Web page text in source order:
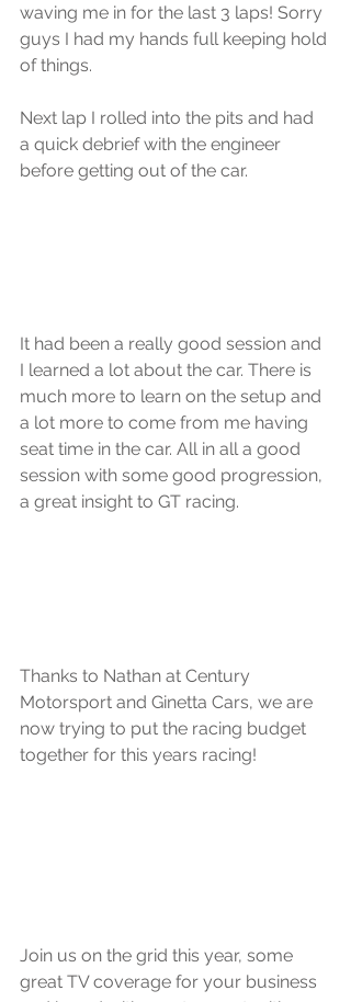
waving me in for the last 3 laps! Sorry
guys I had my hands full keeping hold
of things.
Next lap I rolled into the pits and had
a quick debrief with the engineer
before getting out of the car.
It had been a really good session and
I learned a lot about the car. There is
much more to learn on the setup and
a lot more to come from me having
seat time in the car. All in all a good
session with some good progression,
a great insight to GT racing.
Thanks to Nathan at Century
Motorsport and Ginetta Cars, we are
now trying to put the racing budget
together for this years racing!
Join us on the grid this year, some
great TV coverage for your business